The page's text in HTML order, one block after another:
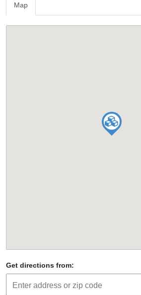
Map
Get directions from: